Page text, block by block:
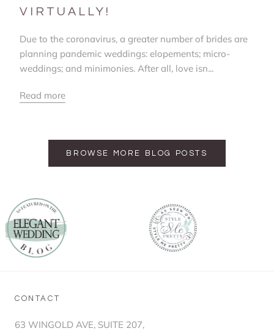
VIRTUALLY!
Due to the coronavirus, a greater number of brides are
planning pandemic weddings: elopements; micro-
weddings; and minimonies. After all, love isn...
Read more
BROWSE MORE BLOG POSTS
CONTACT
63 WINGOLD AVE, SUITE 207,